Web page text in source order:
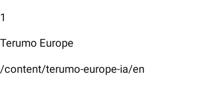
1
Terumo Europe
/content/terumo-europe-ia/en